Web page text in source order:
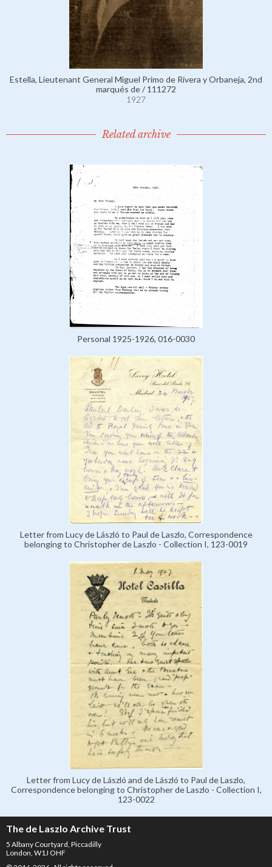
Estella, Lieutenant General Miguel Primo de Rivera y Orbaneja, 2nd
marqués de / 111272
1927
Related archive
Personal 1925-1926, 016-0030
Letter from Lucy de László to Paul de Laszlo, Correspondence
belonging to Christopher de Laszlo - Collection I, 123-0019
Letter from Lucy de László and de László to Paul de Laszlo,
Correspondence belonging to Christopher de Laszlo - Collection I,
123-0022
The de Laszlo Archive Trust
5 Albany Courtyard, Piccadilly
London, W1J OHF